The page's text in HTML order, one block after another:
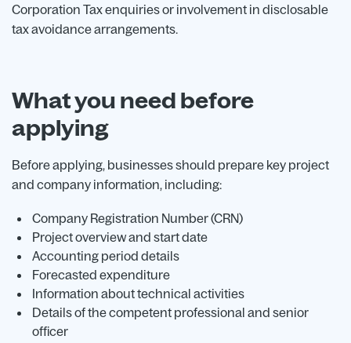
Corporation Tax enquiries or involvement in disclosable
tax avoidance arrangements.
What you need before
applying
Before applying, businesses should prepare key project
and company information, including:
Company Registration Number (CRN)
Project overview and start date
Accounting period details
Forecasted expenditure
Information about technical activities
Details of the competent professional and senior
officer